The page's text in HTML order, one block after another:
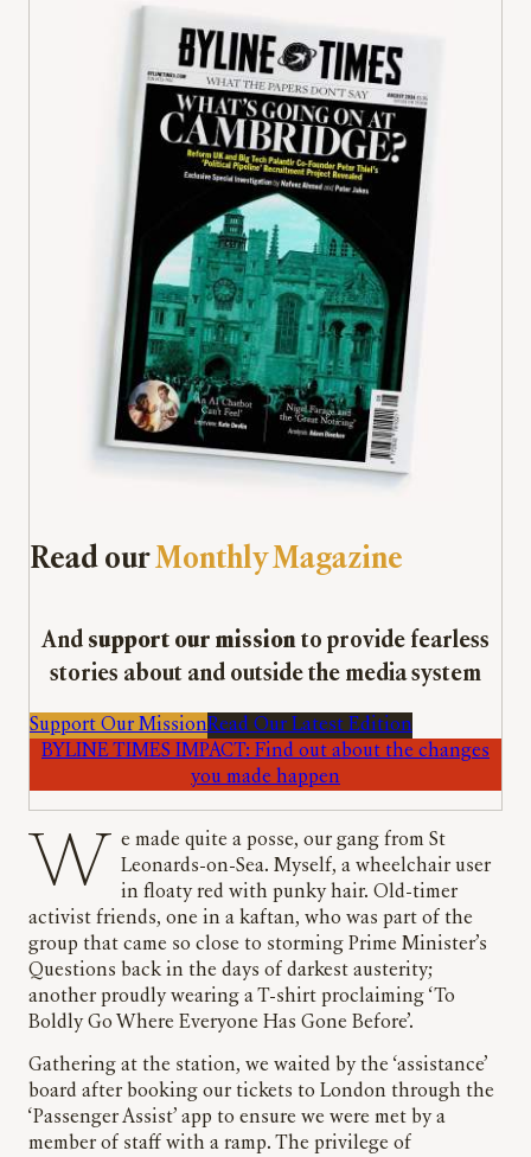
Read ourMonthly Magazine
And support our mission to provide fearless
stories about and outside the media system
Support Our MissionRead Our Latest Edition
BYLINE TIMES IMPACT: Find out about the changes
you made happen
We made quite a posse, our gang from St
Leonards-on-Sea. Myself, a wheelchair user
in floaty red with punky hair. Old-timer
activist friends, one in a kaftan, who was part of the
group that came so close to storming Prime Minister’s
Questions back in the days of darkest austerity;
another proudly wearing a T-shirt proclaiming ‘To
Boldly Go Where Everyone Has Gone Before’.
Gathering at the station, we waited by the ‘assistance’
board after booking our tickets to London through the
‘Passenger Assist’ app to ensure we were met by a
member of staff with a ramp. The privilege of